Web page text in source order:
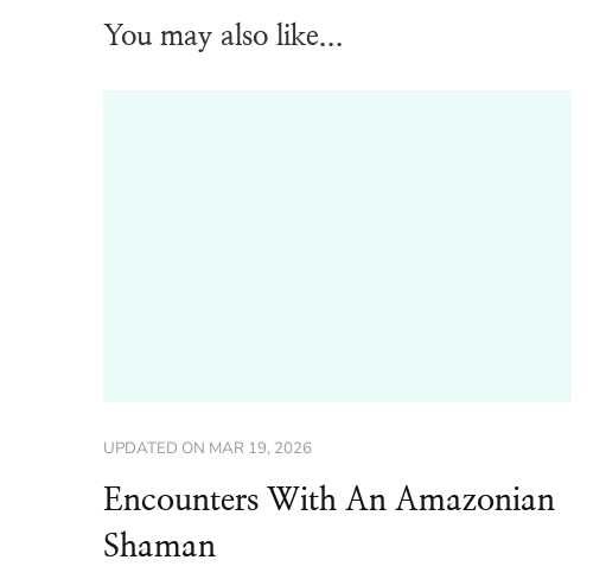
You may also like...
UPDATED ON MAR 19, 2026
Encounters With An Amazonian
Shaman